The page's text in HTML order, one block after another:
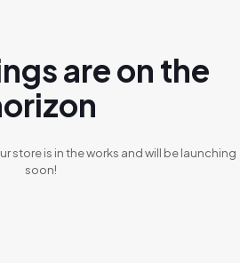
are on the
store is in the works and will be launching
soon!